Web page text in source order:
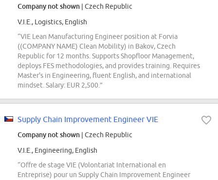
Company not shown | Czech Republic
V.I.E., Logistics, English
“VIE Lean Manufacturing Engineer position at Forvia
((COMPANY NAME) Clean Mobility) in Bakov, Czech
Republic for 12 months. Supports Shopfloor Management,
deploys FES methodologies, and provides training. Requires
Master's in Engineering, fluent English, and international
mindset. Salary: EUR 2,500.”
Supply Chain Improvement Engineer VIE
Company not shown | Czech Republic
V.I.E., Engineering, English
“Offre de stage VIE (Volontariat International en
Entreprise) pour un Supply Chain Improvement Engineer